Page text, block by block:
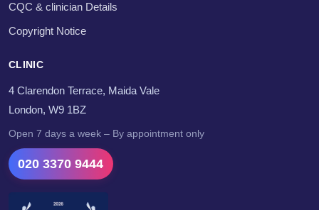
CQC & clinician Details
Copyright Notice
CLINIC
4 Clarendon Terrace, Maida Vale
London, W9 1BZ
Open 7 days a week – By appointment only
020 3370 9444